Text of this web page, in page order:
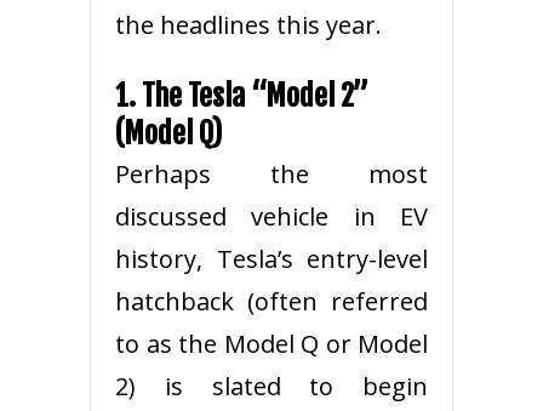
the headlines this year.
1. The Tesla “Model 2”
(Model Q)
Perhaps the most
discussed vehicle in EV
history, Tesla’s entry-level
hatchback (often referred
to as the Model Q or Model
2) is slated to begin